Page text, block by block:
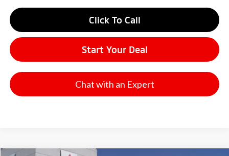
Click To Call
Start Your Deal
Chat with an Expert